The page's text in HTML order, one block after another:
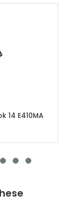
14 E410MA